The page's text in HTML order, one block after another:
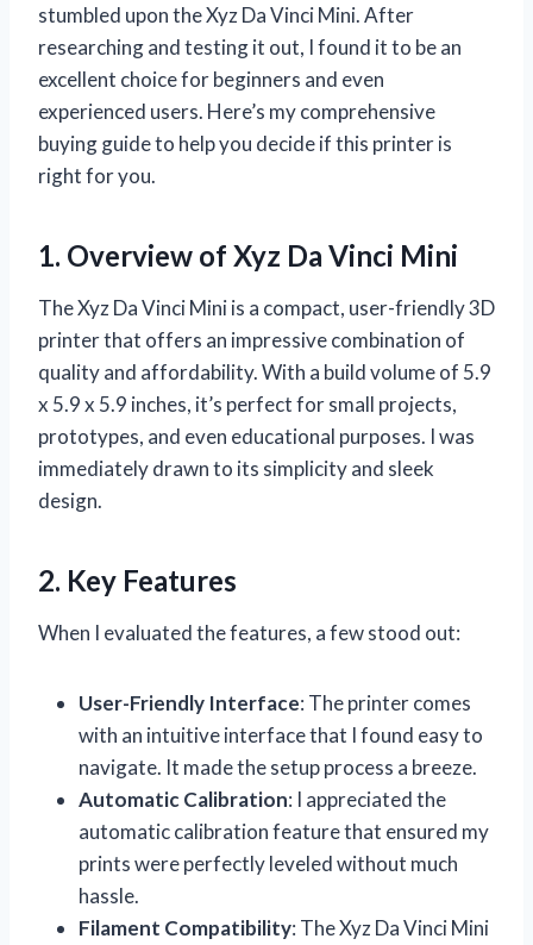
stumbled upon the Xyz Da Vinci Mini. After
researching and testing it out, I found it to be an
excellent choice for beginners and even
experienced users. Here’s my comprehensive
buying guide to help you decide if this printer is
right for you.
1. Overview of Xyz Da Vinci Mini
The Xyz Da Vinci Mini is a compact, user-friendly 3D
printer that offers an impressive combination of
quality and affordability. With a build volume of 5.9
x 5.9 x 5.9 inches, it’s perfect for small projects,
prototypes, and even educational purposes. I was
immediately drawn to its simplicity and sleek
design.
2. Key Features
When I evaluated the features, a few stood out:
User-Friendly Interface: The printer comes
with an intuitive interface that I found easy to
navigate. It made the setup process a breeze.
Automatic Calibration: I appreciated the
automatic calibration feature that ensured my
prints were perfectly leveled without much
hassle.
Filament Compatibility: The Xyz Da Vinci Mini